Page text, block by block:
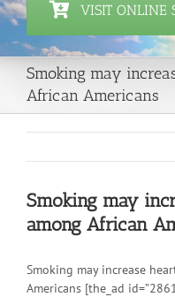
VISIT ONLINE
Smoking may
African Americans
Smoking may
among African
Smoking may increase
Americans [the_ad